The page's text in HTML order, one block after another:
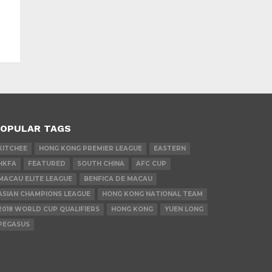
TAGS
HONG KONG PREMIER LEAGUE
EASTERN
FEATURED SOUTH CHINA
AFC CUP
ELITE LEAGUE
BENFICA DE MACAU
CHAMPIONS LEAGUE
HONG KONG NATIONAL TEAM
WORLD CUP QUALIFIERS
HONG KONG
YUEN LONG